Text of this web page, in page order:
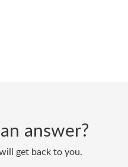
answer?
get back to you.